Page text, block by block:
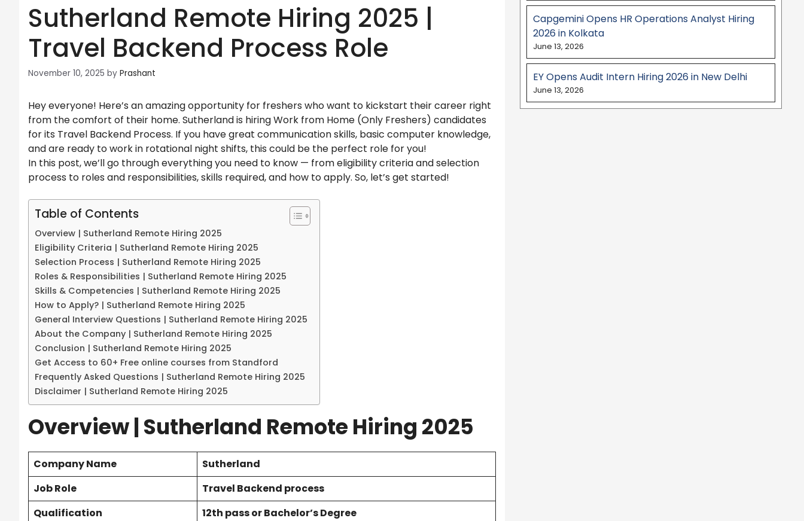
Sutherland Remote Hiring 2025 |
Travel Backend Process Role
November 10, 2025 by Prashant
Hey everyone! Here’s an amazing opportunity for freshers who want to kickstart their career right
from the comfort of their home. Sutherland is hiring Work from Home (Only Freshers) candidates
for its Travel Backend Process. If you have great communication skills, basic computer knowledge,
and are ready to work in rotational night shifts, this could be the perfect role for you!
In this post, we’ll go through everything you need to know — from eligibility criteria and selection
process to roles and responsibilities, skills required, and how to apply. So, let’s get started!
Table of Contents
Overview | Sutherland Remote Hiring 2025
Eligibility Criteria | Sutherland Remote Hiring 2025
Selection Process | Sutherland Remote Hiring 2025
Roles & Responsibilities | Sutherland Remote Hiring 2025
Skills & Competencies | Sutherland Remote Hiring 2025
How to Apply? | Sutherland Remote Hiring 2025
General Interview Questions | Sutherland Remote Hiring 2025
About the Company | Sutherland Remote Hiring 2025
Conclusion | Sutherland Remote Hiring 2025
Get Access to 60+ Free online courses from Standford
Frequently Asked Questions | Sutherland Remote Hiring 2025
Disclaimer | Sutherland Remote Hiring 2025
Overview | Sutherland Remote Hiring 2025
Company Name
Sutherland
Job Role
Travel Backend process
Qualification
12th pass or Bachelor’s Degree
Capgemini Opens HR Operations Analyst Hiring
2026 in Kolkata
June 13, 2026
EY Opens Audit Intern Hiring 2026 in New Delhi
June 13, 2026